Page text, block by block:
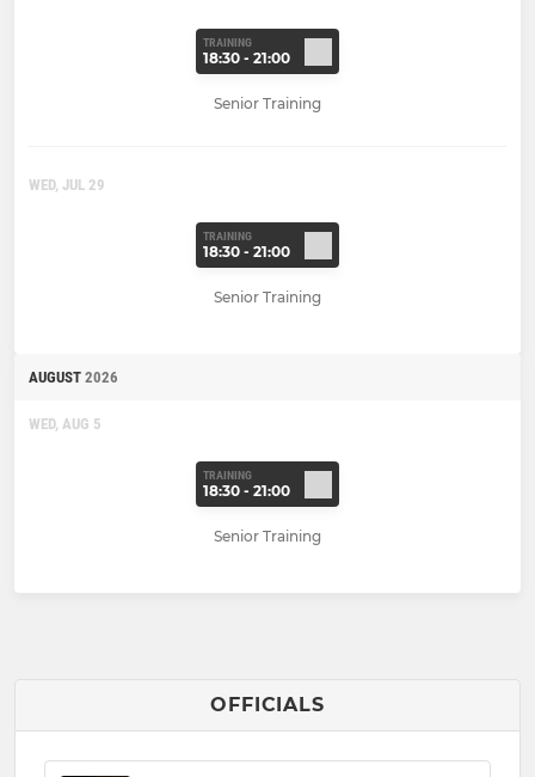
TRAINING
18:30 - 21:00
Senior Training
WED, JUL 29
TRAINING
18:30 - 21:00
Senior Training
AUGUST 2026
WED, AUG 5
TRAINING
18:30 - 21:00
Senior Training
OFFICIALS